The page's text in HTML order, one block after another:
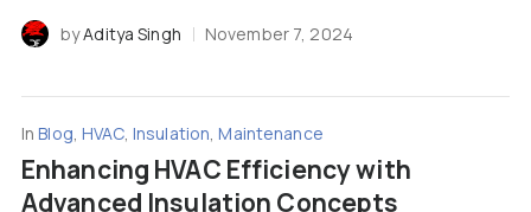
byAditya Singh November 7, 2024
In Blog,HVAC, Insulation,Maintenance
Enhancing HVAC Efficiency with
Advanced Insulation Concepts